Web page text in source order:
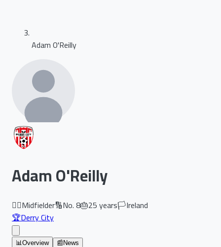
Adam O'Reilly
Adam O'Reilly
🏃‍♂️Midfielder🔢No.8🎂25years🏳️Ireland
🏆Derry City
📊Overview 📰 News